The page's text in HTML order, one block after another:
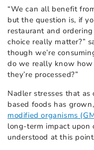
“We can all benefit
but the question is, if
restaurant and
choice really matter?”
though we’re
do we really know
they’re processed?”
Nadler stresses that
based foods has
modified organisms
long-term impact
understood at this